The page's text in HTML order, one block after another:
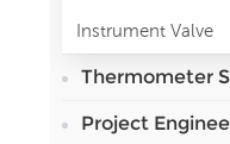
Instrument Valve
Thermometer
Project